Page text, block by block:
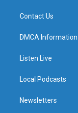
Contact Us
DMCA Information
Listen Live
Local Podcasts
Newsletters